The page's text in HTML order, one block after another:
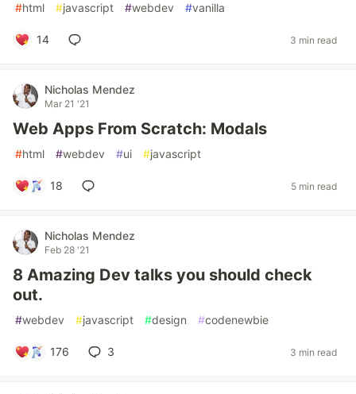
#html #javascript #webdev #vanilla
14 3 min read
Nicholas Mendez
Mar 21 '21
Web Apps From Scratch: Modals
#html #webdev #ui #javascript
18 5 min read
Nicholas Mendez
Feb 28 '21
8 Amazing Dev talks you should check
out.
#webdev #javascript #design #codenewbie
176 3 3 min read